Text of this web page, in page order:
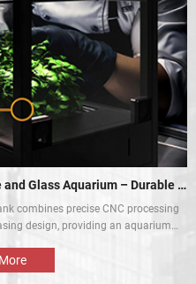
Anodized Aluminum Profile Frame and Glass Aquarium – Durable and Aesthetic
combines precise CNC processing
design, providing an aquarium
durable. The perfect combination
glass enables the natural beauty of
be presented in the best way.